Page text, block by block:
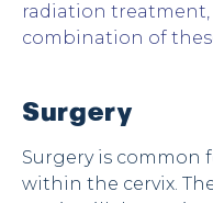
radiation
combination of
Surgery
Surgery is common
within the cervix.